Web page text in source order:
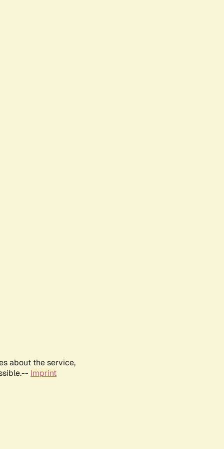
about the service,
Imprint